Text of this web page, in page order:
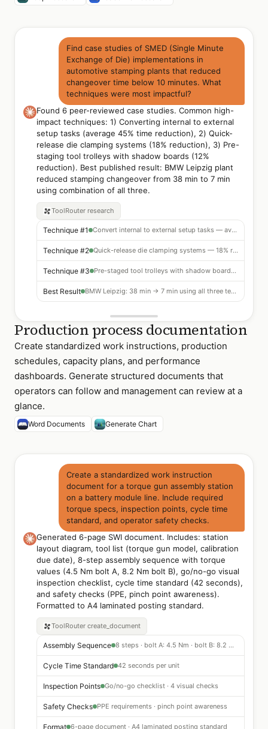
Find case studies of SMED (Single Minute
Exchange of Die) implementations in
automotive stamping plants that reduced
changeover time below 10 minutes. What
techniques were most impactful?
Found 6 peer-reviewed case studies. Common high-
impact techniques: 1) Converting internal to external
setup tasks (average 45% time reduction), 2) Quick-
release die clamping systems (18% reduction), 3) Pre-
staging tool trolleys with shadow boards (12%
reduction). Best published result: BMW Leipzig plant
reduced stamping changeover from 38 min to 7 min
using combination of all three.
ToolRouter research
Technique #1 Convert internal to external setup tasks — avg 45% reduction
Technique #2 Quick-release die clamping systems — 18% reduction
Technique #3 Pre-staged tool trolleys with shadow boards — 12% reduction
Best Result BMW Leipzig: 38 min → 7 min using all three techniques
Production process documentation
Create standardized work instructions, production
schedules, capacity plans, and performance
dashboards. Generate structured documents that
operators can follow and management can review at a
glance.
Word Documents Generate Chart
Create a standardized work instruction
document for a torque gun assembly station
on a battery module line. Include required
torque specs, inspection points, cycle time
standard, and operator safety checks.
Generated 6-page SWI document. Includes: station
layout diagram, tool list (torque gun model, calibration
due date), 8-step assembly sequence with torque
values (4.5 Nm bolt A, 8.2 Nm bolt B), go/no-go visual
inspection checklist, cycle time standard (42 seconds),
and safety checks (PPE, pinch point awareness).
Formatted to A4 laminated posting standard.
ToolRouter create_document
Assembly Sequence 8 steps · bolt A: 4.5 Nm · bolt B: 8.2 Nm
Cycle Time Standard 42 seconds per unit
Inspection Points Go/no-go checklist · 4 visual checks
Safety Checks PPE requirements · pinch point awareness
Format 6-page document · A4 laminated posting standard